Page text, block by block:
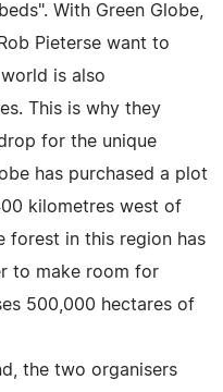
With Green Globe,
Pieterse want to
is also
This is why they
for the unique
has purchased a plot
kilometres west of
forest in this region has
to make room for
500,000 hectares of
the two organisers